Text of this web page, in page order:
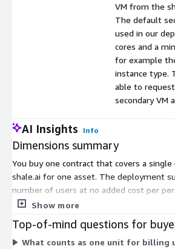
VM from the
The default
used in our
cores and a
for example
instance type.
able to
secondary VM
AI Insights Info
Dimensions summary
You buy one contract that covers a
shale.ai for one asset. The deployment
number of users at no added cost per
Amazon EKS using primary nodes with 2
optimization, you can start and stop a
machine from within the product. The
Show more
Top-of-mind questions for
What counts as one unit for billing